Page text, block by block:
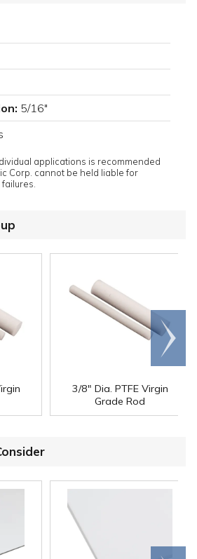
5/16"
applications is recommended
Corp. cannot be held liable for
3/8" Dia. PTFE Virgin
Grade Rod
Scroll
right